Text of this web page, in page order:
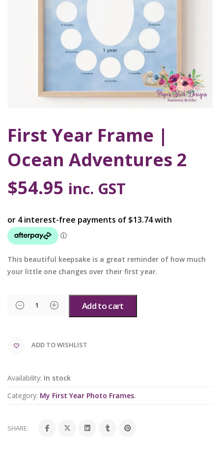
First Year Frame |
Ocean Adventures 2
$54.95 inc. GST
This beautiful keepsake is a great reminder of how much
your little one changes over their first year.
Add to cart
ADD TO WISHLIST
Availability: In stock
Category: My First Year Photo Frames.
SHARE: